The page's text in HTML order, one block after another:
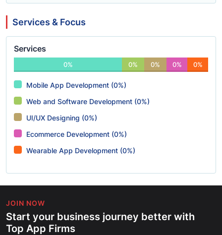
Services & Focus
Services
0% 0% 0% 0% 0%
Mobile App Development (0%)
Web and Software Development (0%)
UI/UX Designing (0%)
Ecommerce Development (0%)
Wearable App Development (0%)
JOIN NOW
Start your business journey better with
Top App Firms